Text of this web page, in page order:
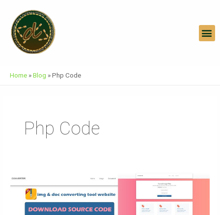
Content
Home »Blog »Php Code
Php Code
Download
Free
Website
Templates: